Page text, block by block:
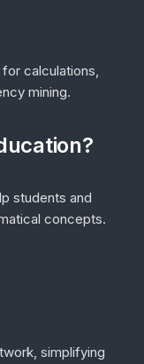
calculations,
mining.
students and
concepts.
simplifying